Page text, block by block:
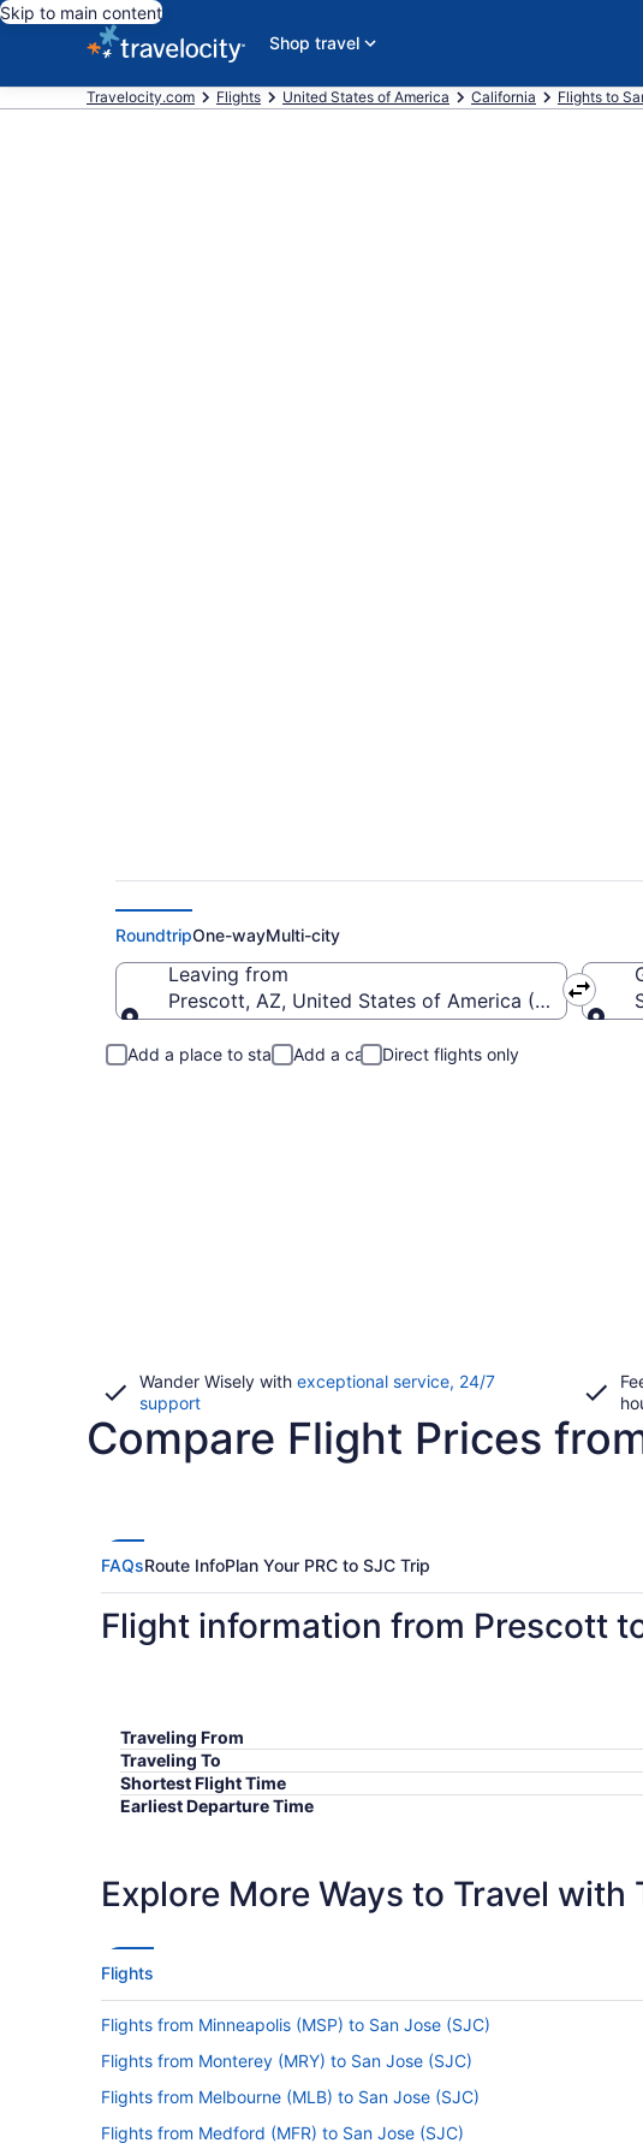
Skip to main content
Shop travel
Travelocity.com Flights United States of America California Flights to
RoundtripOne-wayMulti-city
Leaving from
Prescott, AZ, United States of America (PRC-
Add a place to stay Add a car Direct flights only
Wander Wisely with exceptional service, 24/7
supportOpens
a
Compare Flight Prices
FAQsRoute InfoPlan Your PRC to SJC Trip
Flight information from Prescott
Traveling From
Traveling To
Shortest Flight Time
Earliest Departure Time
Explore More Ways to Travel with
Flights
Flights from Minneapolis (MSP) to San Jose (SJC)
Flights from Monterey (MRY) to San Jose (SJC)
Flights from Melbourne (MLB) to San Jose (SJC)
Flights from Medford (MFR) to San Jose (SJC)